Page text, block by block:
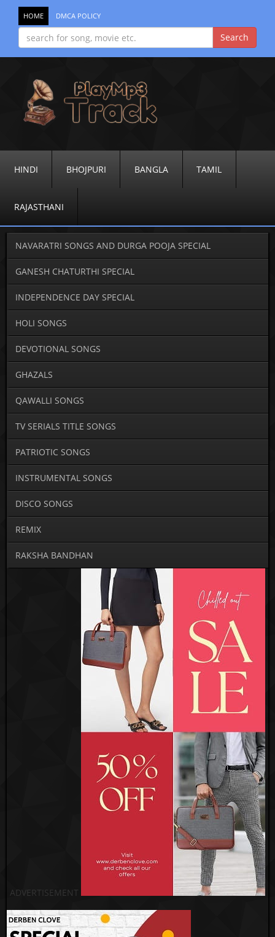
HOME DMCA POLICY
HINDI BHOJPURI BANGLA TAMIL
RAJASTHANI
NAVARATRI SONGS AND DURGA POOJA SPECIAL
GANESH CHATURTHI SPECIAL
INDEPENDENCE DAY SPECIAL
HOLI SONGS
DEVOTIONAL SONGS
GHAZALS
QAWALLI SONGS
TV SERIALS TITLE SONGS
PATRIOTIC SONGS
INSTRUMENTAL SONGS
DISCO SONGS
REMIX
RAKSHA BANDHAN
ADVERTISEMENT